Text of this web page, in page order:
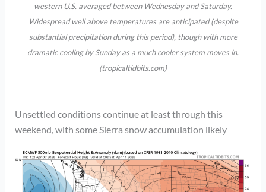
western U.S. averaged between Wednesday and Saturday.
Widespread well above temperatures are anticipated (despite
substantial precipitation during this period), though with more
dramatic cooling by Sunday as a much cooler system moves in.
(tropicaltidbits.com)
Unsettled conditions continue at least through this
weekend, with some Sierra snow accumulation likely